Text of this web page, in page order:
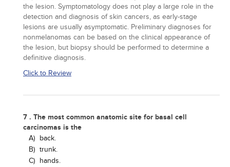
the lesion. Symptomatology does not play a large role in the
detection and diagnosis of skin cancers, as early-stage
lesions are usually asymptomatic. Preliminary diagnoses for
nonmelanomas can be based on the clinical appearance of
the lesion, but biopsy should be performed to determine a
definitive diagnosis.
Click to Review
7 . The most common anatomic site for basal cell
carcinomas is the
A) back.
B) trunk.
C) hands.